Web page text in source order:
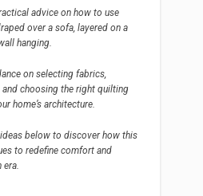
advice on how to use
over a sofa, layered on a
hanging.
on selecting fabrics,
choosing the right quilting
home’s architecture.
below to discover how this
to redefine comfort and
era.